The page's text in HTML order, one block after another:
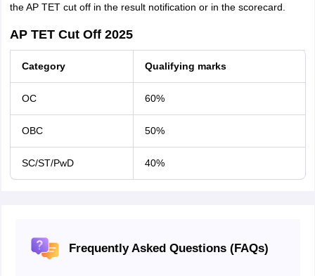
the AP TET cut off in the result notification or in the scorecard.
AP TET Cut Off 2025
Category Qualifying marks
OC 60%
OBC 50%
SC/ST/PwD 40%
Frequently Asked Questions (FAQs)